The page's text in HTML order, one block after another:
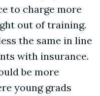
to charge more
out of training.
the same in line
with insurance.
be more
young grads